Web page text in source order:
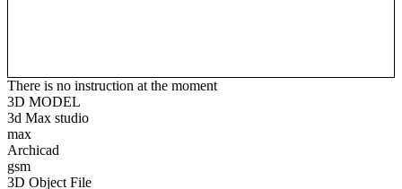
There is no instruction at the moment
3D MODEL
3d Max studio
max
Archicad
gsm
3D Object File